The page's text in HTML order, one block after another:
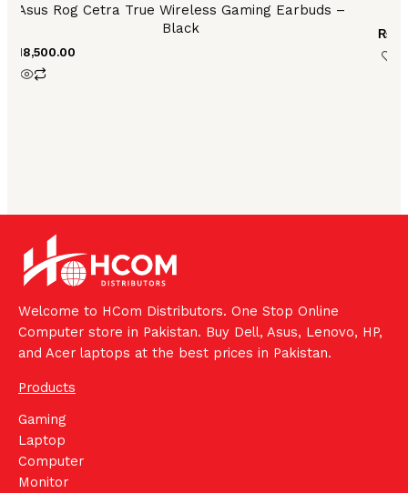
Asus Rog Cetra True Wireless Gaming Earbuds –
Black
18,500.00
₨
Welcome to HCom Distributors. One Stop Online
Computer store in Pakistan. Buy Dell, Asus, Lenovo, HP,
and Acer laptops at the best prices in Pakistan.
Products
Gaming
Laptop
Computer
Monitor